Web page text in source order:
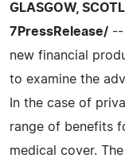
GLASGOW,
7PressRelease/ --
new financial
to examine the
In the case of
range of benefits
medical cover.